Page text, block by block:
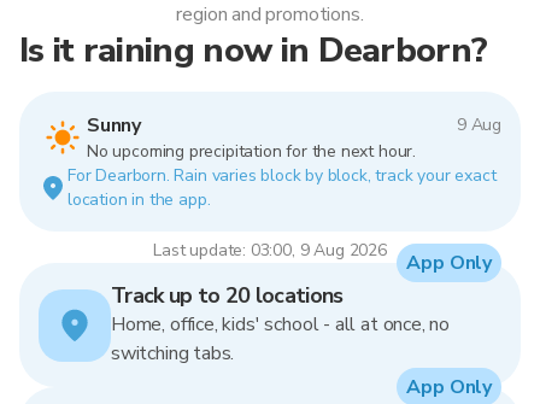
Is it raining now in Dearborn?
Sunny
9 Aug
No upcoming precipitation for the next hour.
For Dearborn. Rain varies block by block, track your exact
location in the app.
Last update: 03:00, 9 Aug 2026
region and promotions.
Track up to 20 locations
Home, office, kids' school - all at once, no
switching tabs.
App Only
App Only